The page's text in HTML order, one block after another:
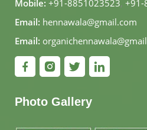
Mobile: +91-8851023523, +91-
Email: hennawala@gmail.com
Email:
Photo Gallery